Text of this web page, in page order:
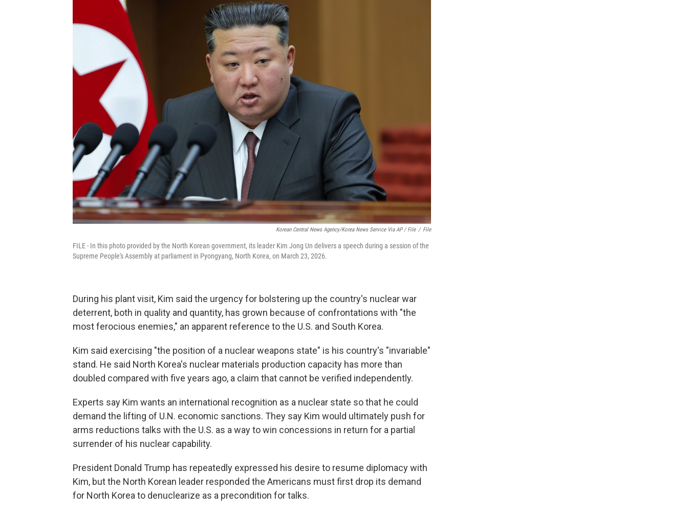
Korean Central News Agency/Korea News Service Via AP / File / File
FILE - In this photo provided by the North Korean government, its leader Kim Jong Un delivers a speech during a session of the
Supreme People's Assembly at parliament in Pyongyang, North Korea, on March 23, 2026.
During his plant visit, Kim said the urgency for bolstering up the country's nuclear war
deterrent, both in quality and quantity, has grown because of confrontations with "the
most ferocious enemies," an apparent reference to the U.S. and South Korea.
Kim said exercising "the position of a nuclear weapons state" is his country's "invariable"
stand. He said North Korea's nuclear materials production capacity has more than
doubled compared with five years ago, a claim that cannot be verified independently.
Experts say Kim wants an international recognition as a nuclear state so that he could
demand the lifting of U.N. economic sanctions. They say Kim would ultimately push for
arms reductions talks with the U.S. as a way to win concessions in return for a partial
surrender of his nuclear capability.
President Donald Trump has repeatedly expressed his desire to resume diplomacy with
Kim, but the North Korean leader responded the Americans must first drop its demand
for North Korea to denuclearize as a precondition for talks.